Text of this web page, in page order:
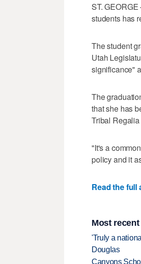
ST.
students has
The student
Utah
significance"
The
that she has
Tribal
"It's a
policy and it
Read the full
Most
'Truly a
Douglas
Canyons